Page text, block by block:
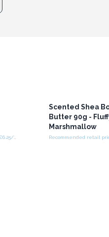
Scented Shea
Butter 90g -
Marshmallow